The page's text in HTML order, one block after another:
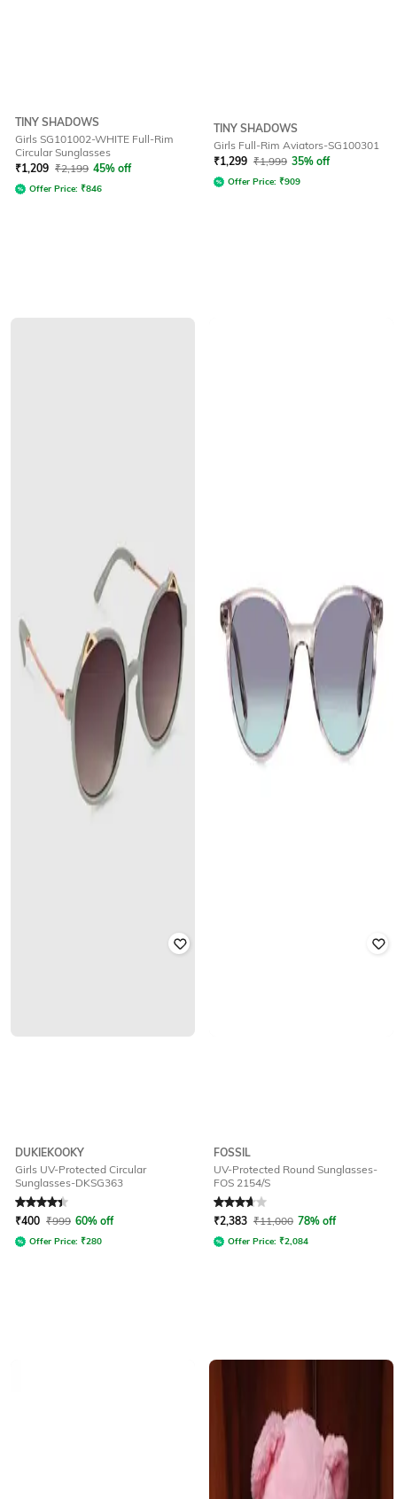
TINY SHADOWS
Girls SG101002-WHITE Full-Rim
Circular Sunglasses
₹1,209 ₹2,199 45% off
Offer Price: ₹846
TINY SHADOWS
Girls Full-Rim Aviators-SG100301
₹1,299 ₹1,999 35% off
Offer Price: ₹909
DUKIEKOOKY
Girls UV-Protected Circular
Sunglasses-DKSG363
Rated4.2out of 5
₹400 ₹999 60% off
Offer Price: ₹280
FOSSIL
UV-Protected Round Sunglasses-
FOS 2154/S
Rated3.7out of 5
₹2,383 ₹11,000 78% off
Offer Price: ₹2,084